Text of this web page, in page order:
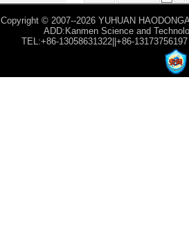
Copyright © 2007--2026 YUHUAN
ADD:Kanmen Science and
TEL:+86-13058631322||+86-